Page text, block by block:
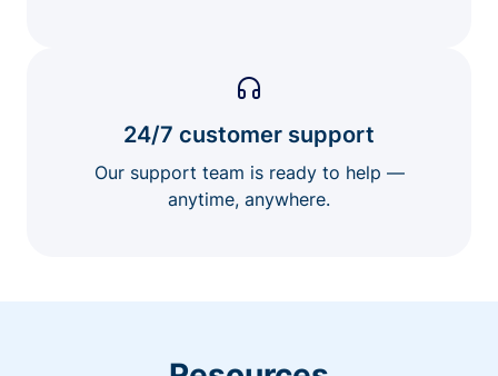
24/7 customer support
Our support team is ready to help —
anytime, anywhere.